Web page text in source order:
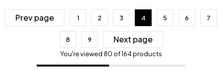
Prev page 1 2 3 4 5 6 7
8 9 Next page
You're viewed 80 of 164 products